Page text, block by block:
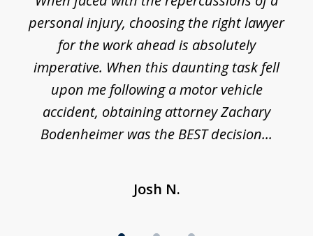
personal injury, choosing the right lawyer
for the work ahead is absolutely
imperative. When this daunting task fell
upon me following a motor vehicle
accident, obtaining attorney Zachary
Bodenheimer was the BEST decision...
Josh N.